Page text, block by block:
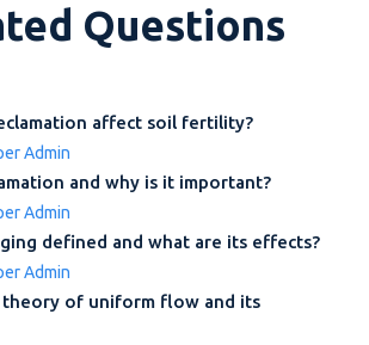
Questions
affect soil fertility?
Admin
and why is it important?
Admin
defined and what are its effects?
Admin
theory of uniform flow and its